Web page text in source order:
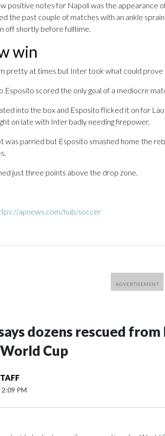
positive notes for Napoli was the appearance
the past couple of matches with an ankle
off shortly before fulltime.
win
pretty at times but Inter took what could
Esposito scored the only goal of a mediocre
into the box and Esposito flicked it on for
on late with Inter badly needing firepower.
was parried but Esposito smashed home the
just three points above the drop zone.
apnews.com/hub/soccer
dozens rescued
Cup
2:09 PM